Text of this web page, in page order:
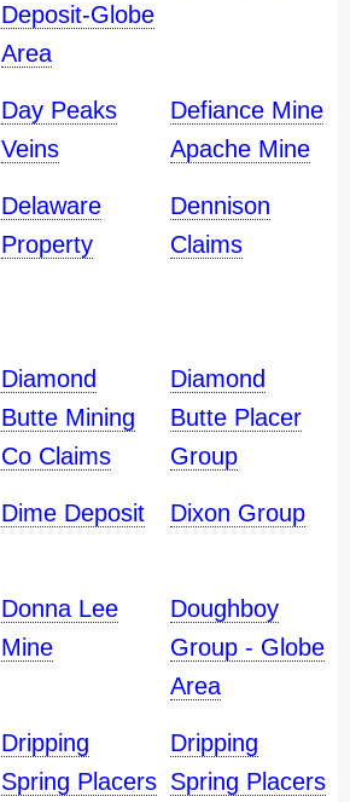
Deposit-Globe
Area
Day Peaks
Veins
Defiance Mine
Apache Mine
Delaware
Property
Dennison
Claims
Diamond
Butte Mining
Co Claims
Diamond
Butte Placer
Group
Dime Deposit Dixon Group
Donna Lee
Mine
Doughboy
Group - Globe
Area
Dripping
Spring Placers
Dripping
Spring Placers